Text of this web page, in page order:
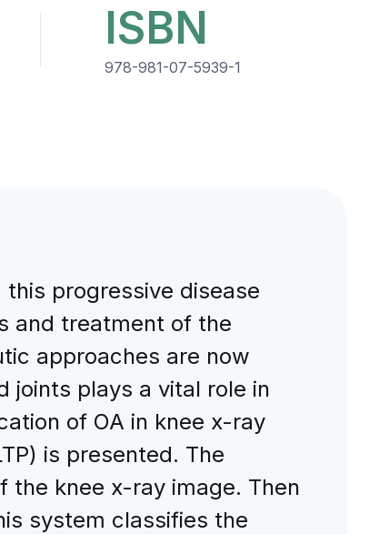
ISBN
978-981-07-5939-1
progressive disease
and treatment of the
approaches are now
joints plays a vital role in
of OA in knee x-ray
is presented. The
the knee x-ray image. Then
system classifies the